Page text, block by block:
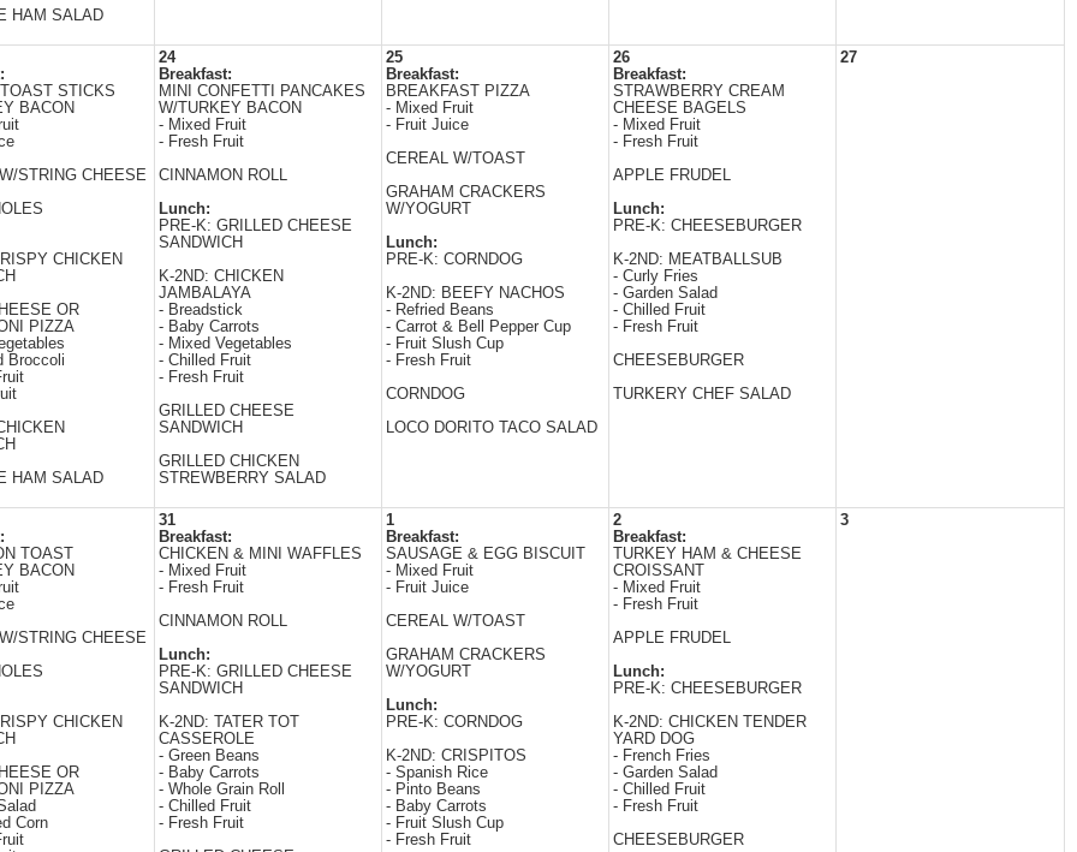
HAM SALAD
STICKS
BACON
STRING CHEESE
CHICKEN
OR
PIZZA
Broccoli
HAM SALAD
24
Breakfast:
MINI CONFETTI PANCAKES
W/TURKEY BACON
- Mixed Fruit
- Fresh Fruit
CINNAMON ROLL
Lunch:
PRE-K: GRILLED CHEESE
SANDWICH
K-2ND: CHICKEN
JAMBALAYA
- Breadstick
- Baby Carrots
- Mixed Vegetables
- Chilled Fruit
- Fresh Fruit
GRILLED CHEESE
SANDWICH
GRILLED CHICKEN
STREWBERRY SALAD
25
Breakfast:
BREAKFAST PIZZA
- Mixed Fruit
- Fruit Juice
CEREAL W/TOAST
GRAHAM CRACKERS
W/YOGURT
Lunch:
PRE-K: CORNDOG
K-2ND: BEEFY NACHOS
- Refried Beans
- Carrot & Bell Pepper Cup
- Fruit Slush Cup
- Fresh Fruit
CORNDOG
LOCO DORITO TACO SALAD
26
Breakfast:
STRAWBERRY CREAM
CHEESE BAGELS
- Mixed Fruit
- Fresh Fruit
APPLE FRUDEL
Lunch:
PRE-K: CHEESEBURGER
K-2ND: MEATBALLSUB
- Curly Fries
- Garden Salad
- Chilled Fruit
- Fresh Fruit
CHEESEBURGER
TURKERY CHEF SALAD
27
TOAST
BACON
STRING CHEESE
CHICKEN
OR
PIZZA
Corn
31
Breakfast:
CHICKEN & MINI WAFFLES
- Mixed Fruit
- Fresh Fruit
CINNAMON ROLL
Lunch:
PRE-K: GRILLED CHEESE
SANDWICH
K-2ND: TATER TOT
CASSEROLE
- Green Beans
- Baby Carrots
- Whole Grain Roll
- Chilled Fruit
- Fresh Fruit
1
Breakfast:
SAUSAGE & EGG BISCUIT
- Mixed Fruit
- Fruit Juice
CEREAL W/TOAST
GRAHAM CRACKERS
W/YOGURT
Lunch:
PRE-K: CORNDOG
K-2ND: CRISPITOS
- Spanish Rice
- Pinto Beans
- Baby Carrots
- Fruit Slush Cup
- Fresh Fruit
2
Breakfast:
TURKEY HAM & CHEESE
CROISSANT
- Mixed Fruit
- Fresh Fruit
APPLE FRUDEL
Lunch:
PRE-K: CHEESEBURGER
K-2ND: CHICKEN TENDER
YARD DOG
- French Fries
- Garden Salad
- Chilled Fruit
- Fresh Fruit
CHEESEBURGER
3